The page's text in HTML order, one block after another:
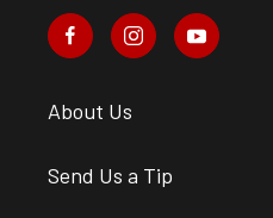
About Us
Send Us a Tip